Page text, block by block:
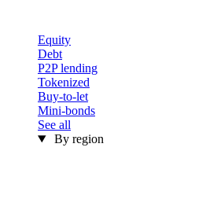
Equity
Debt
P2P lending
Tokenized
Buy-to-let
Mini-bonds
See all
By region